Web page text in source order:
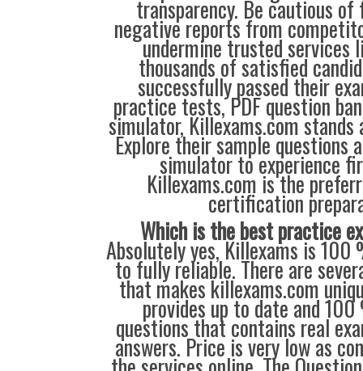
transparency. Be cautious
negative reports from
undermine trusted services
thousands of satisfied
successfully passed their
practice tests, PDF question
simulator, Killexams.com stands
Explore their sample questions
simulator to experience
Killexams.com is the
certification
Which is the best practice
Absolutely yes, Killexams is
to fully reliable. There are
that makes killexams.com
provides up to date and
questions that contains real
answers. Price is very low as